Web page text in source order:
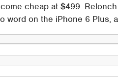
cheap at $499.
word on the iPhone 6 Plus,